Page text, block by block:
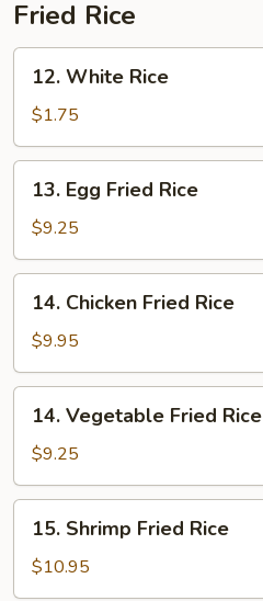
Fried Rice
White
Rice
12. White Rice
$1.75
Egg
Fried
Rice
13. Egg Fried Rice
$9.25
Chicken
Fried
Rice
14. Chicken Fried Rice
$9.95
Vegetable
Fried
Rice
14. Vegetable Fried Rice
$9.25
Shrimp
Fried
Rice
15. Shrimp Fried Rice
$10.95